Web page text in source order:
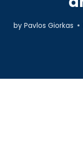
by Pavlos Giorkas